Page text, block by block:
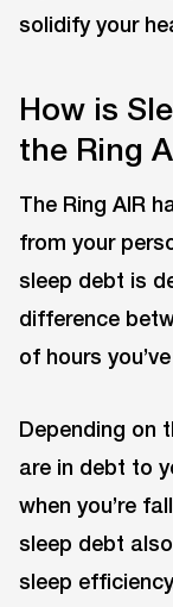
solidify your
How is
the Ring
The Ring AIR
from your
sleep debt is
difference
of hours
Depending on
are in debt to
when you’re
sleep debt
sleep